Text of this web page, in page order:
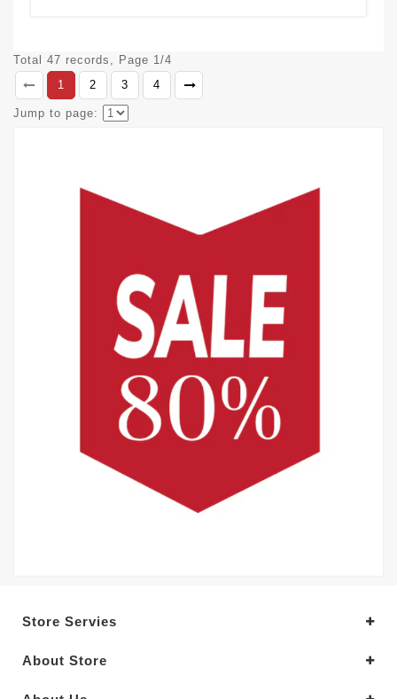
Total 47 records, Page 1/4
1
2 3 4
Jump to page:
Store Servies
About Store